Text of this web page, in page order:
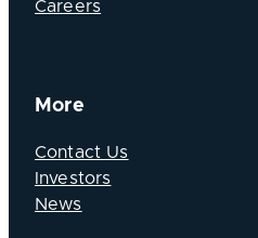
Careers
More
Contact Us
Investors
News